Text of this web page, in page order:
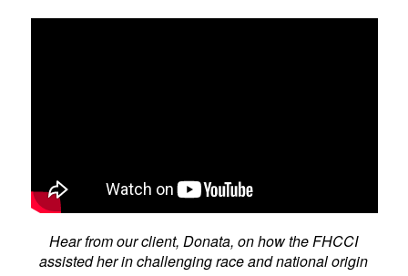
Hear from our client, Donata, on how the FHCCI
assisted her in challenging race and national origin